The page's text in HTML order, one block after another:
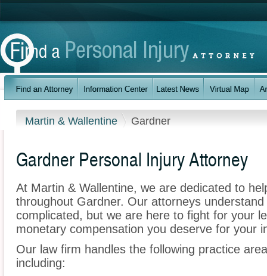
Martin & Wallentine Gardner
Gardner Personal Injury Attorney
At Martin & Wallentine, we are dedicated to
throughout Gardner. Our attorneys
complicated, but we are here to fight for your
monetary compensation you deserve for your
Our law firm handles the following practice
including: